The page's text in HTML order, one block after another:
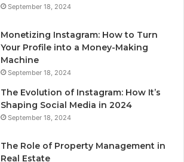
September 18, 2024
Monetizing Instagram: How to Turn
Your Profile into a Money-Making
Machine
September 18, 2024
The Evolution of Instagram: How It’s
Shaping Social Media in 2024
September 18, 2024
The Role of Property Management in
Real Estate